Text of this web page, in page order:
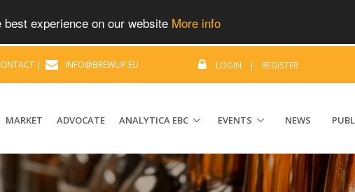
experience on our website More info
| INFO@BREWUP.EU LOGIN | REGISTER
MARKET ADVOCATE ANALYTICA EBC EVENTS NEWS